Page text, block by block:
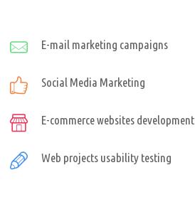
E-mail marketing campaigns
Social Media Marketing
E-commerce websites development
Web projects usability testing